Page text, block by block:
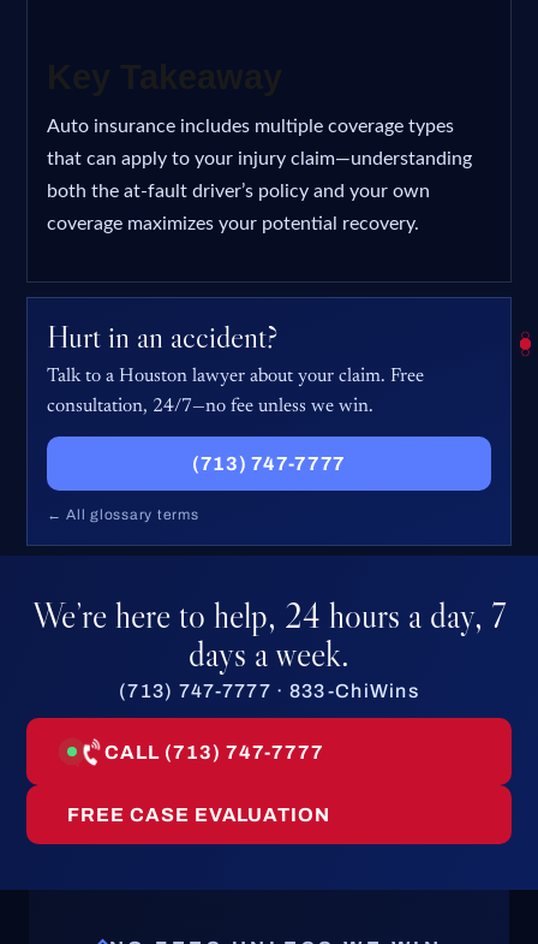
Auto insurance includes multiple coverage types
that can apply to your injury claim—understanding
both the at-fault driver’s policy and your own
coverage maximizes your potential recovery.
Hurt in an accident?
Talk to a Houston lawyer about your claim. Free
consultation, 24/7—no fee unless we win.
(713) 747-7777
← All glossary terms
We’re here to help, 24 hours a day, 7
days a week.
(713) 747-7777 · 833-ChiWins
CALL (713) 747-7777
FREE CASE EVALUATION